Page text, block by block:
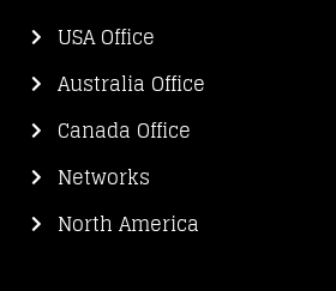
USA Office
Australia Office
Canada Office
Networks
North America